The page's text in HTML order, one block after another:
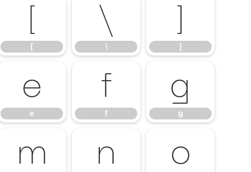
[
[
\
\
]
]
e
e
f
f
g
g
m n o